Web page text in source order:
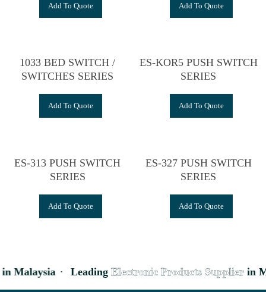
Add To Quote Add To Quote
1033 BED SWITCH /
SWITCHES SERIES
Add To Quote
ES-KOR5 PUSH SWITCH
SERIES
Add To Quote
ES-313 PUSH SWITCH
SERIES
Add To Quote
ES-327 PUSH SWITCH
SERIES
Add To Quote
Malaysia LeadingElectronic Products Supplierin